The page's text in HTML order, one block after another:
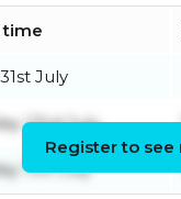
time
July
23rd July
11th July
Register to see